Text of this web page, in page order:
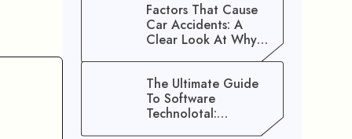
Factors That Cause
Car Accidents: A
Clear Look At Why
The Ultimate Guide
To Software
Technolotal:
Empowering Modern